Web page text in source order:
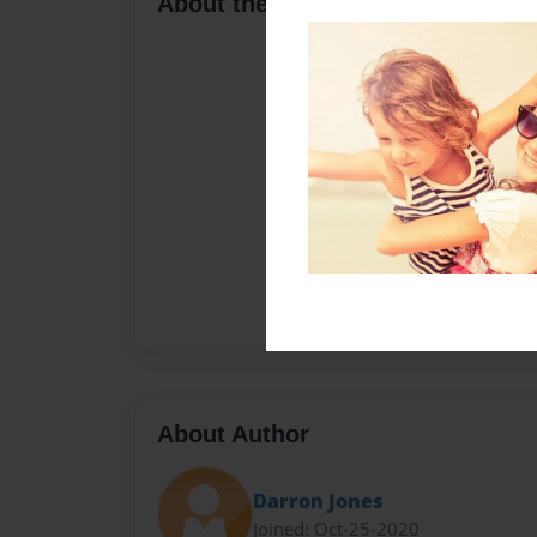
About Author
Darron Jones
Joined: Oct-25-2020